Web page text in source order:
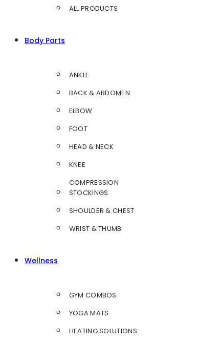
ALL PRODUCTS
Body Parts
ANKLE
BACK & ABDOMEN
ELBOW
FOOT
HEAD & NECK
KNEE
COMPRESSION
STOCKINGS
SHOULDER & CHEST
WRIST & THUMB
Wellness
GYM COMBOS
YOGA MATS
HEATING SOLUTIONS